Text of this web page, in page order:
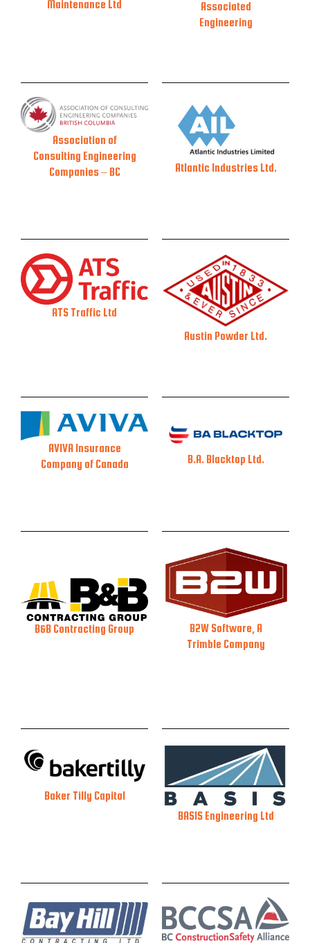
Maintenance Ltd
Associated
Engineering
Association of
Consulting Engineering
Companies – BC
Atlantic Industries Ltd.
ATS Traffic Ltd
Austin Powder Ltd.
AVIVA Insurance
Company of Canada
B.A. Blacktop Ltd.
B&B Contracting Group
B2W Software, A
Trimble Company
Baker Tilly Capital
BASIS Engineering Ltd